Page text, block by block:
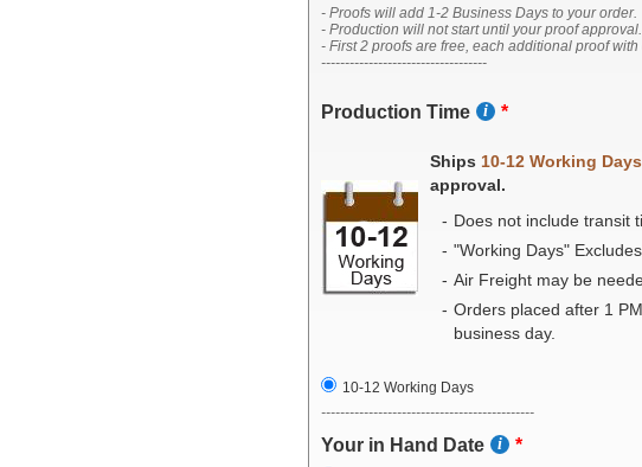
- Proofs will add 1-2 Business Days to your order.
- Production will not start until your proof approval.
- First 2 proofs are free, each additional proof
-----------------------------------
Production Time
Ships 10-12 Working Days
approval.
Does not include transit
"Working Days"
Air Freight may be
Orders placed after 1
business day.
10-12 Working Days
---------------------------------------------
Your in Hand Date